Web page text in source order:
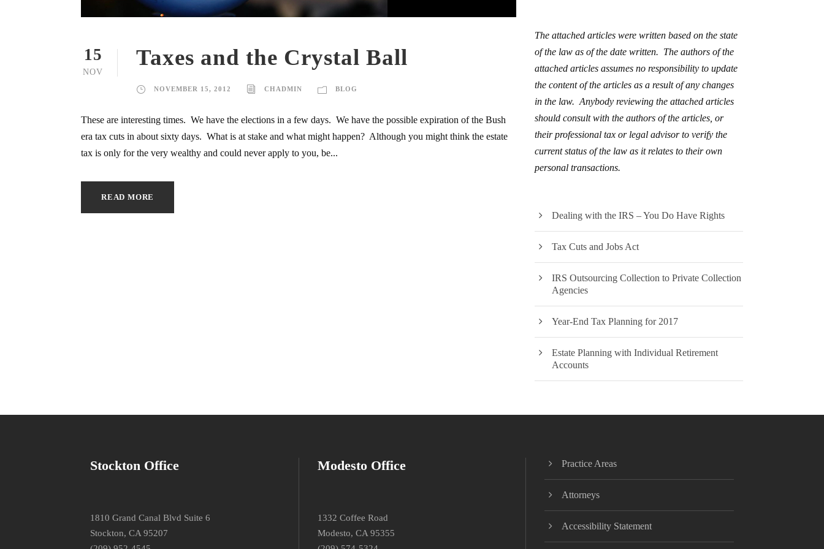
15
NOV
Taxes and the Crystal Ball
NOVEMBER 15, 2012 CHADMIN BLOG
These are interesting times. We have the elections in a few days. We have the possible expiration of the Bush
era tax cuts in about sixty days. What is at stake and what might happen? Although you might think the estate
tax is only for the very wealthy and could never apply to you, be...
READ MORE
The attached articles were written based on the state
of the law as of the date written. The authors of the
attached articles assumes no responsibility to update
the content of the articles as a result of any changes
in the law. Anybody reviewing the attached articles
should consult with the authors of the articles, or
their professional tax or legal advisor to verify the
current status of the law as it relates to their own
personal transactions.
Dealing with the IRS – You Do Have Rights
Tax Cuts and Jobs Act
IRS Outsourcing Collection to Private Collection
Agencies
Year-End Tax Planning for 2017
Estate Planning with Individual Retirement
Accounts
Stockton Office
1810 Grand Canal Blvd Suite 6
Stockton, CA 95207
Modesto Office
1332 Coffee Road
Modesto, CA 95355
Practice Areas
Attorneys
Accessibility Statement